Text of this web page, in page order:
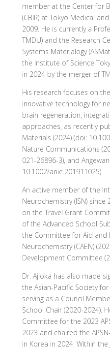
member at the Center for
(CBIR) at Tokyo Medical
2009. He is currently a
TMDU) and the Research
Systems Materialogy
the Institute of Science
in 2024 by the merger of
His research focuses on
innovative technology for
brain regeneration,
approaches, as recently
Materials (2024) (doi:
Nature Communications
021-26896-3), and
10.1002/anie.201911025).
An active member of the
Neurochemistry (ISN) since
on the Travel Grant
of the Advanced School
the Committee for Aid and
Neurochemistry (CAEN)
Development Committee
Dr. Ajioka has also made
the Asian-Pacific Society
serving as a Council
School Chair (2020-2024).
Committee for the 2023
2023 and chaired the
in Korea in 2024. Within